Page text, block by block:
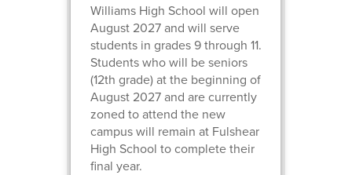
Williams High School will open
August 2027 and will serve
students in grades 9 through 11.
Students who will be seniors
(12th grade) at the beginning of
August 2027 and are currently
zoned to attend the new
campus will remain at Fulshear
High School to complete their
final year.